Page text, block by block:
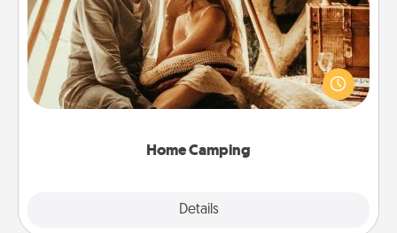
Home Camping
Details
Go camping—in your living room! You're never too
old to transform your living room into a couple’s
camping experience once again—only now, you